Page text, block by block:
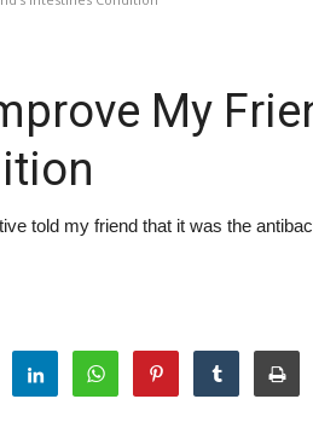
My
told my friend that it was the